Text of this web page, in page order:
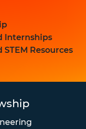
Internships
Resources